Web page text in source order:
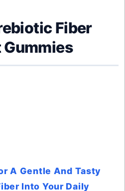
Fiber
A Gentle And Tasty
Into Your Daily